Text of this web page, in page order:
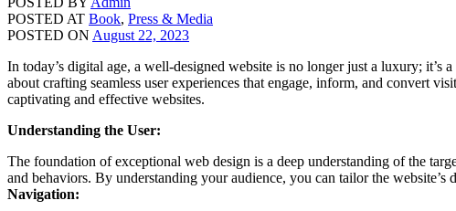
POSTED AT Book, Press & Media
POSTED ON August 22, 2023
In today’s digital age, a well-designed website is no longer just a luxury; it’s
about crafting seamless user experiences that engage, inform, and convert
captivating and effective websites.
Understanding the User:
The foundation of exceptional web design is a deep understanding of the
and behaviors. By understanding your audience, you can tailor the
Navigation: